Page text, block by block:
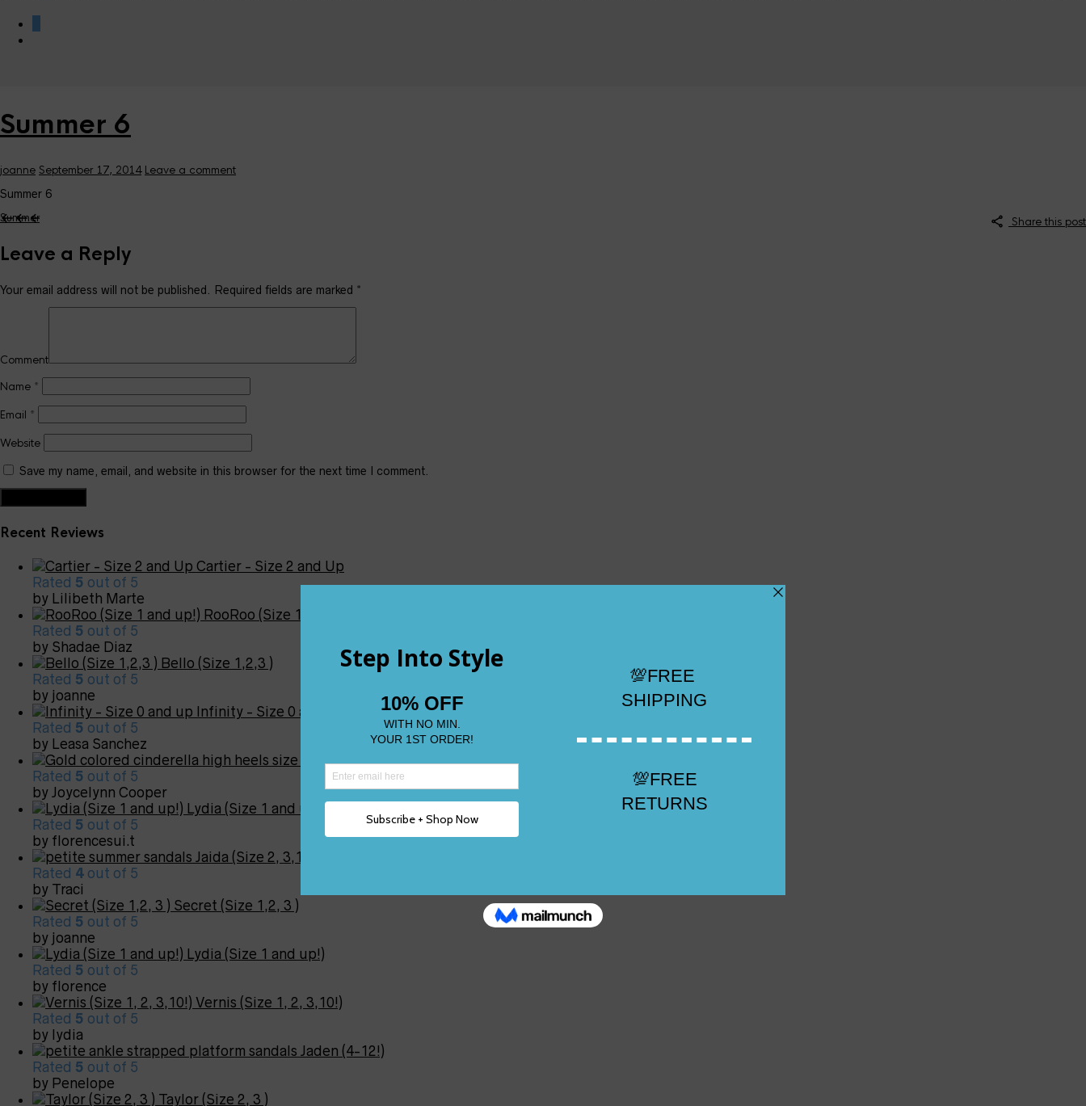
Summer 6
joanne September 17, 2014 Leave a comment
Summer 6
Share this post
Summer
Leave a Reply
Your email address will not be published. Required fields are marked *
Comment
Name *
Email *
Website
Save my name, email, and website in this browser for the next time I comment.
Recent Reviews
Cartier - Size 2 and Up
Rated 5 out of 5
by Lilibeth Marte
RooRoo (Size 1 and up!)
Rated 5 out of 5
by Shadae Diaz
Bello (Size 1,2,3 )
Rated 5 out of 5
by joanne
Infinity - Size 0 and up
Rated 5 out of 5
by Leasa Sanchez
Carly (Size 2, 3,12!)
Rated 5 out of 5
by Joycelynn Cooper
Lydia (Size 1 and up!)
Rated 5 out of 5
by florencesui.t
Jaida (Size 2, 3,12!)
Rated 4 out of 5
by Traci
Secret (Size 1,2, 3 )
Rated 5 out of 5
by joanne
Lydia (Size 1 and up!)
Rated 5 out of 5
by florence
Vernis (Size 1, 2, 3,10!)
Rated 5 out of 5
by lydia
Jaden (4-12!)
Rated 5 out of 5
by Penelope
Taylor (Size 2, 3 )